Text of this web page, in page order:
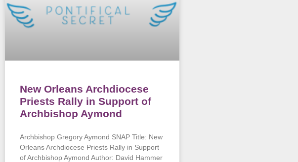
New Orleans Archdiocese
Priests Rally in Support of
Archbishop Aymond
Archbishop Gregory Aymond SNAP Title: New
Orleans Archdiocese Priests Rally in Support
of Archbishop Aymond Author: David Hammer